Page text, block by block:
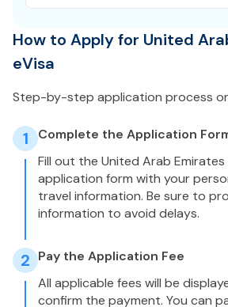
How to Apply for United
eVisa
Step-by-step application process
1
Complete the Application
Fill out the United Arab Emirates
application form with your
travel information. Be sure to
information to avoid delays.
2 Pay the Application Fee
All applicable fees will be
confirm the payment. You can